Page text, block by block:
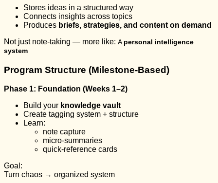
Stores ideas in a structured way
Connects insights across topics
Produces briefs, strategies, and content on demand
Not just note-taking — more like: A personal intelligence
system
Program Structure (Milestone-Based)
Phase 1: Foundation (Weeks 1–2)
Build your knowledge vault
Create tagging system + structure
Learn:
note capture
micro-summaries
quick-reference cards
Goal:
Turn chaos → organized system